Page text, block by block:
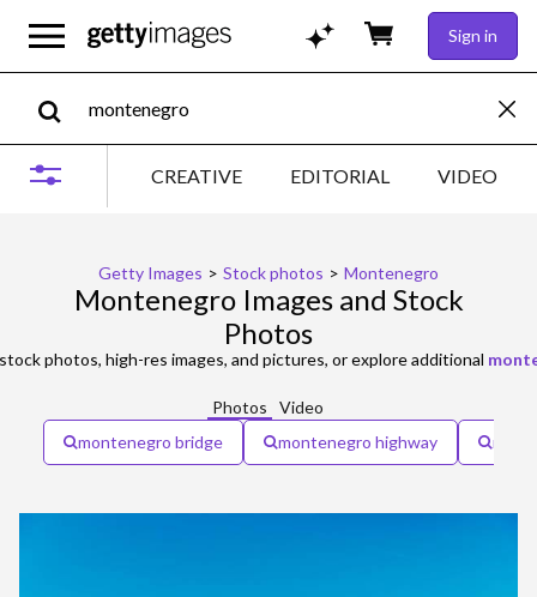
Sign in
CREATIVE EDITORIAL VIDEO
Getty Images > Stock photos > Montenegro
Montenegro Images and Stock
Photos
photos, high-res images, and pictures, or explore additional
Photos
Video
montenegro bridge
montenegro highway